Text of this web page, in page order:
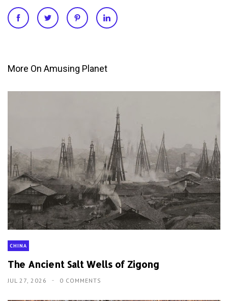
More On Amusing Planet
CHINA
The Ancient Salt Wells of Zigong
JUL 27, 2026 0 COMMENTS